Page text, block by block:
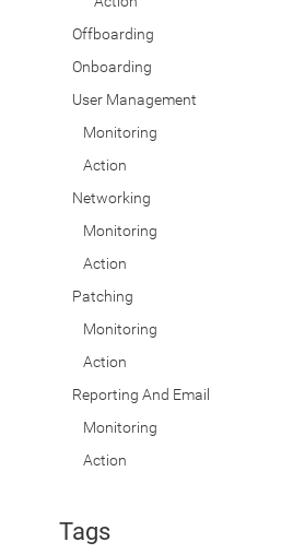
Offboarding
Onboarding
User Management
Monitoring
Action
Networking
Monitoring
Action
Patching
Monitoring
Action
Reporting And Email
Monitoring
Action
Tags